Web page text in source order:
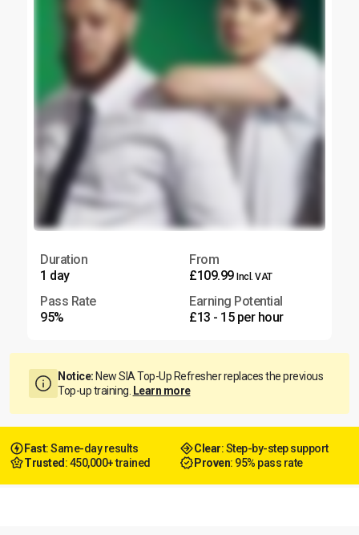
Duration
1 day
From
£109.99 Incl. VAT
Pass Rate
95%
Earning Potential
£13 - 15 per hour
Notice: New SIA Top-Up Refresher replaces the previous
Top-up training. Learn more
Fast: Same-day results Clear: Step-by-step support
Trusted : 450,000+ trained Proven: 95% pass rate